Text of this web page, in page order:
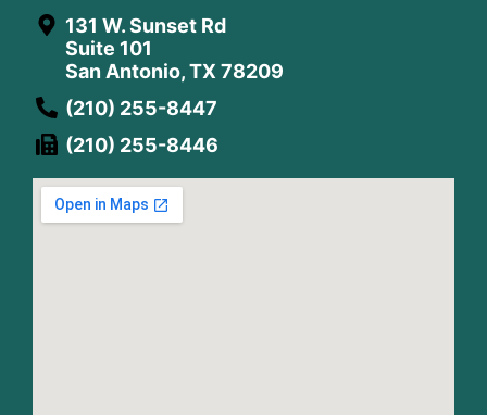
131 W. Sunset Rd
Suite 101
San Antonio, TX 78209
(210) 255-8447
(210) 255-8446